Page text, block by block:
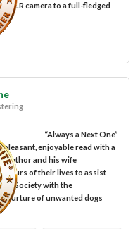
camera to a full-fledged
“Always a Next One”
pleasant, enjoyable read with a
author and his wife
hours of their lives to assist
Society with the
nurture of unwanted dogs